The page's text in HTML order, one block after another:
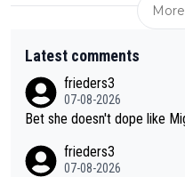
Latest comments
frieders3
07-08-2026
Bet she doesn't dope like
frieders3
07-08-2026